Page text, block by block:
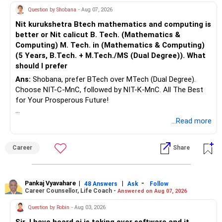
RSUs gradually, and avoid buying more property. With Rs.80k
monthly SIP, plus PF and rental income, you can create the
retirement corpus needed for Rs.3 to 4 lakh monthly in
future. Discipline, protection, and annual review will ensure
you achieve both family and retirement goals without
stress.
Best Regards,
K. Ramalingam, MBA, CFP,
https://www.youtube.com/@HolisticInvestment
These steps make retirement more comfortable.
» Tax Planning
When you start using your mutual fund investments,
– Plan withdrawals carefully.
– Equity mutual fund long-term gains above Rs.1.25 lakh in
a financial year are taxed at 12.5%.
– Spread withdrawals over multiple financial years wherever
This can improve post-tax returns.
– You have already reached a stage where financial
independence is visible.
– Focus now on preserving wealth along with growing it.
Question by Shobana - Aug 07, 2026
Nit kurukshetra Btech mathematics and computing is
better or Nit calicut B. Tech. (Mathematics &
Computing) M. Tech. in (Mathematics & Computing)
(5 Years, B.Tech. + M.Tech./MS (Dual Degree)). What
should I prefer
Ans: Shobana, prefer BTech over MTech (Dual Degree).
Choose NIT-C-MnC, followed by NIT-K-MnC. All The Best
for Your Prosperous Future!
Follow RediffGURUS to Know More on 'Careers | Money |
...Read more
Career Share
Pankaj Vyavahare | 48 Answers | Ask -
Follow
Career Counsellor, Life Coach - Answered on Aug 07, 2026
Question by Robin - Aug 03, 2026